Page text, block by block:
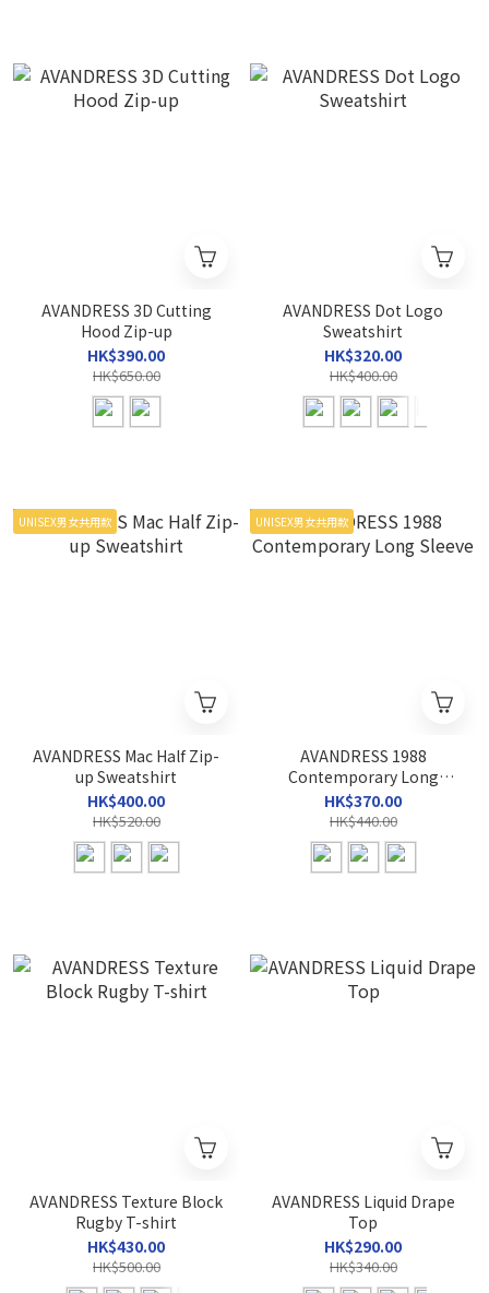
AVANDRESS 3D Cutting
Hood Zip-up
HK$390.00
HK$650.00
AVANDRESS Dot Logo
Sweatshirt
HK$320.00
HK$400.00
UNISEX男女共用款
AVANDRESS Mac Half Zip-
up Sweatshirt
HK$400.00
HK$520.00
UNISEX男女共用款
AVANDRESS 1988
Contemporary Long
Sleeve
HK$370.00
HK$440.00
AVANDRESS Texture Block
Rugby T-shirt
HK$430.00
HK$500.00
AVANDRESS Liquid Drape
Top
HK$290.00
HK$340.00